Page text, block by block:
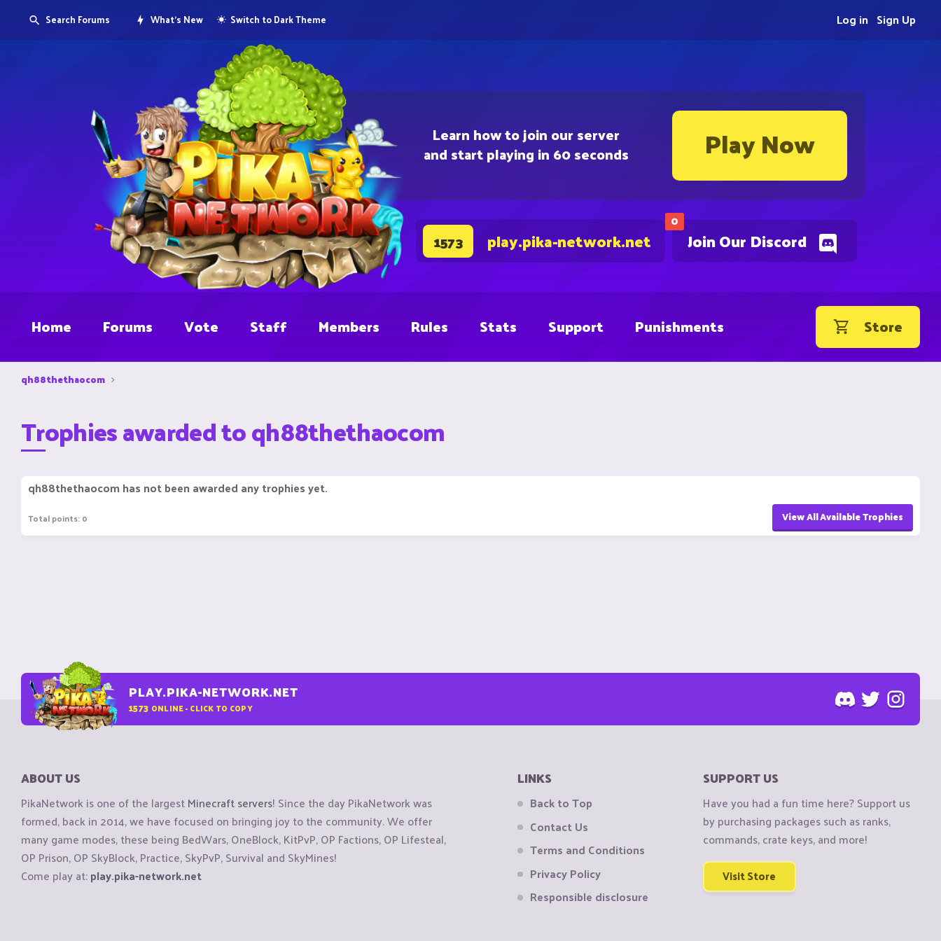
Learn how to join our server
and start playing in 60 seconds Play Now
0
Join Our Discord
1573 play.pika-network.net
Search Forums What's New Switch to Dark Theme Sign Up
Log in
Home Forums Vote Staff Members Rules Stats Support Punishments Store
qh88thethaocom
Trophies awarded to qh88thethaocom
qh88thethaocom has not been awarded any trophies yet.
Total points: 0 View All Available Trophies
PLAY.PIKA-NETWORK.NET
1573 ONLINE - CLICK TO COPY
ABOUT US
PikaNetwork is one of the largestMinecraft servers! Since the day PikaNetwork was
formed, back in 2014, we have focused on bringing joy to the community. We offer
many game modes, these being BedWars, OneBlock, KitPvP, OP Factions, OP Lifesteal,
OP Prison, OP SkyBlock, Practice, SkyPvP, Survival and SkyMines!
Come play at:play.pika-network.net
LINKS
Back to Top
Contact Us
Terms and Conditions
Privacy Policy
Responsible disclosure
SUPPORT US
Have you had a fun time here? Support us
by purchasing packages such as ranks,
commands, crate keys, and more!
Visit Store